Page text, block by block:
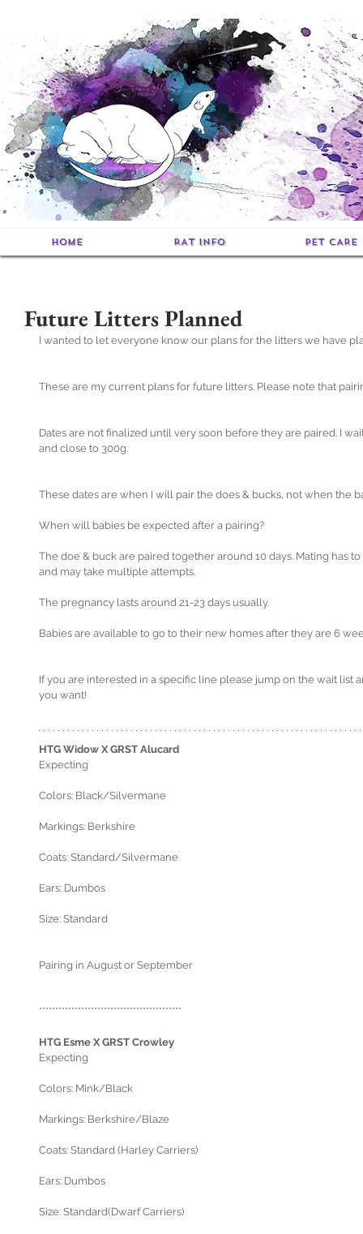
HOME RAT INFO PET CARE
Future Litters Planned
I wanted to let everyone know our plans for the litters we have
These are my current plans for future litters. Please note that
Dates are not finalized until very soon before they are paired. I
and close to 300g.
These dates are when I will pair the does & bucks, not when the
When will babies be expected after a pairing?
The doe & buck are paired together around 10 days. Mating has
and may take multiple attempts.
The pregnancy lasts around 21-23 days usually.
Babies are available to go to their new homes after they are 6
If you are interested in a specific line please jump on the wait list
you want!
HTG Widow X GRST Alucard
Expecting
Colors: Black/Silvermane
Markings: Berkshire
Coats: Standard/Silvermane
Ears: Dumbos
Size: Standard
Pairing in August or September
********************************************
HTG Esme X GRST Crowley
Expecting
Colors: Mink/Black
Markings: Berkshire/Blaze
Coats: Standard (Harley Carriers)
Ears: Dumbos
Size: Standard(Dwarf Carriers)